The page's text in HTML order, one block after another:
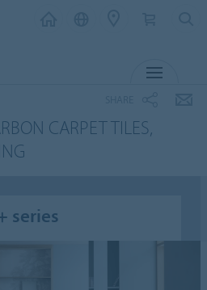
CARPET TILES,
series